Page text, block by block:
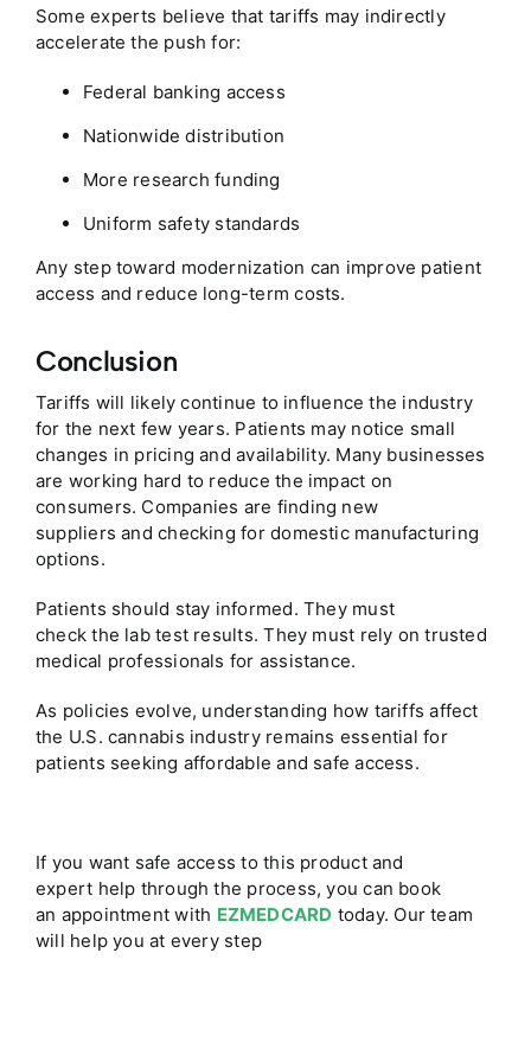
Some experts believe that tariffs may indirectly
accelerate the push for:
Federal banking access
Nationwide distribution
More research funding
Uniform safety standards
Any step toward modernization can improve patient
access and reduce long-term costs.
Conclusion
Tariffs will likely continue to influence the industry
for the next few years. Patients may notice small
changes in pricing and availability. Many businesses
are working hard to reduce the impact on
consumers. Companies are finding new
suppliers and checking for domestic manufacturing
options.
Patients should stay informed. They must
check the lab test results. They must rely on trusted
medical professionals for assistance.
As policies evolve, understanding how tariffs affect
the U.S. cannabis industry remains essential for
patients seeking affordable and safe access.
If you want safe access to this product and
expert help through the process, you can book
an appointment with EZMEDCARD today. Our team
will help you at every step